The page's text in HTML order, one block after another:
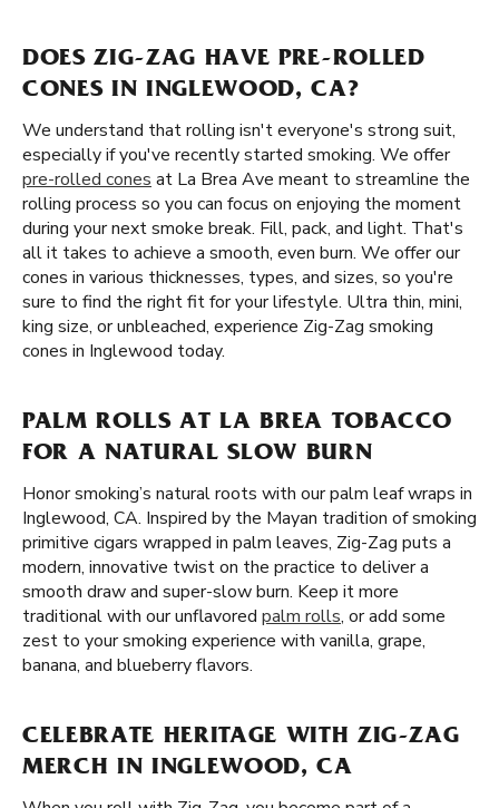
DOES ZIG-ZAG HAVE PRE-ROLLED
CONES IN INGLEWOOD, CA?
We understand that rolling isn't everyone's strong suit,
especially if you've recently started smoking. We offer
pre-rolled cones at La Brea Ave meant to streamline the
rolling process so you can focus on enjoying the moment
during your next smoke break. Fill, pack, and light. That's
all it takes to achieve a smooth, even burn. We offer our
cones in various thicknesses, types, and sizes, so you're
sure to find the right fit for your lifestyle. Ultra thin, mini,
king size, or unbleached, experience Zig-Zag smoking
cones in Inglewood today.
PALM ROLLS AT LA BREA TOBACCO
FOR A NATURAL SLOW BURN
Honor smoking’s natural roots with our palm leaf wraps in
Inglewood, CA. Inspired by the Mayan tradition of smoking
primitive cigars wrapped in palm leaves, Zig-Zag puts a
modern, innovative twist on the practice to deliver a
smooth draw and super-slow burn. Keep it more
traditional with our unflavored palm rolls, or add some
zest to your smoking experience with vanilla, grape,
banana, and blueberry flavors.
CELEBRATE HERITAGE WITH ZIG-ZAG
MERCH IN INGLEWOOD, CA